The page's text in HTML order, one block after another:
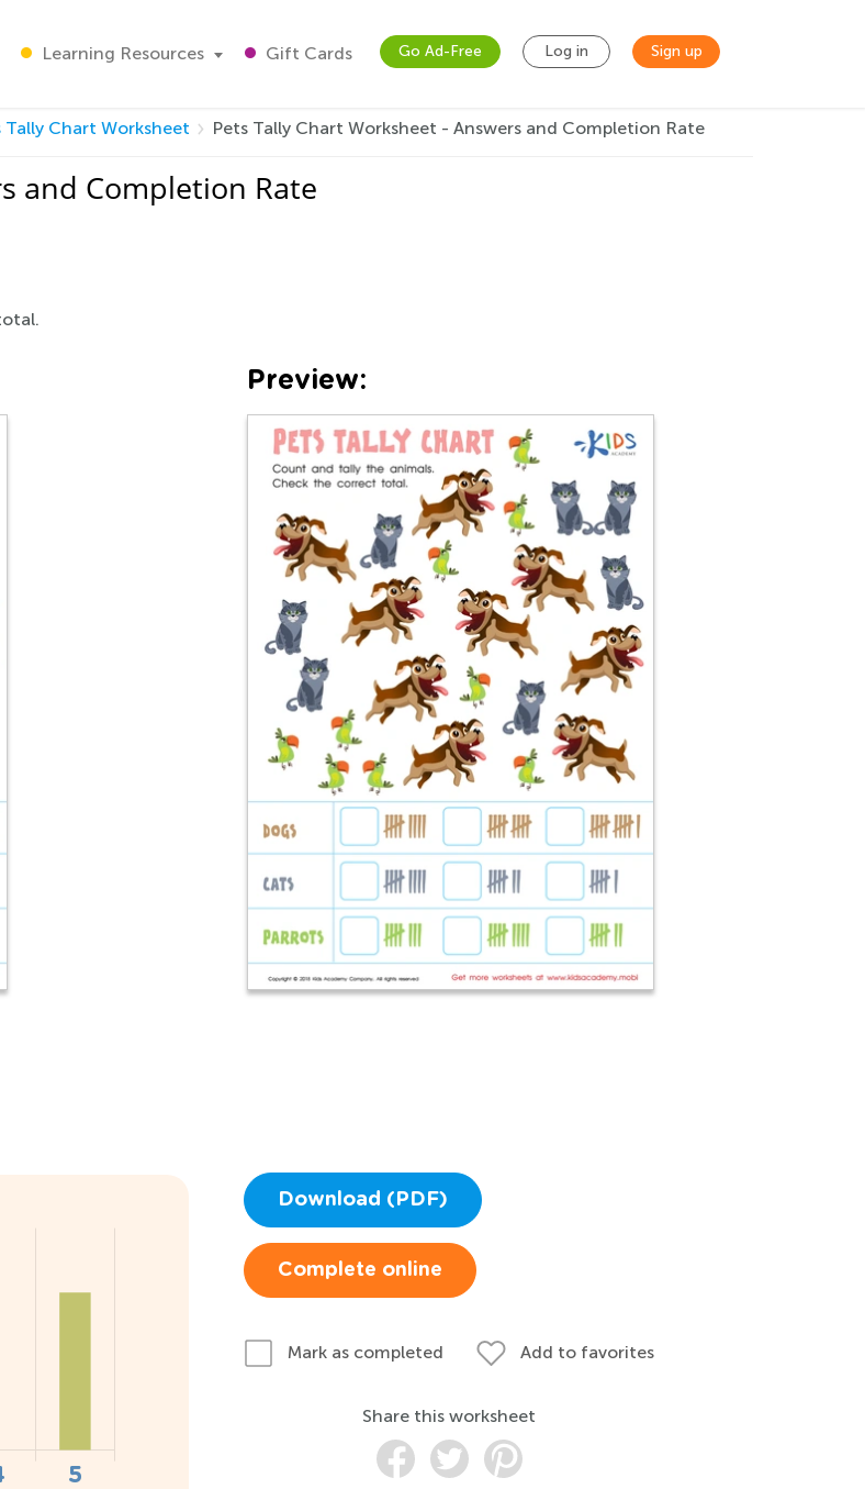
Learning Resources Gift Cards Go Ad-Free Log in Sign up
Tally Chart Worksheet Pets Tally Chart Worksheet - Answers and Completion Rate
and Completion Rate
Preview:
Download (PDF)
Complete online
Mark as completed Add to favorites
Share this worksheet